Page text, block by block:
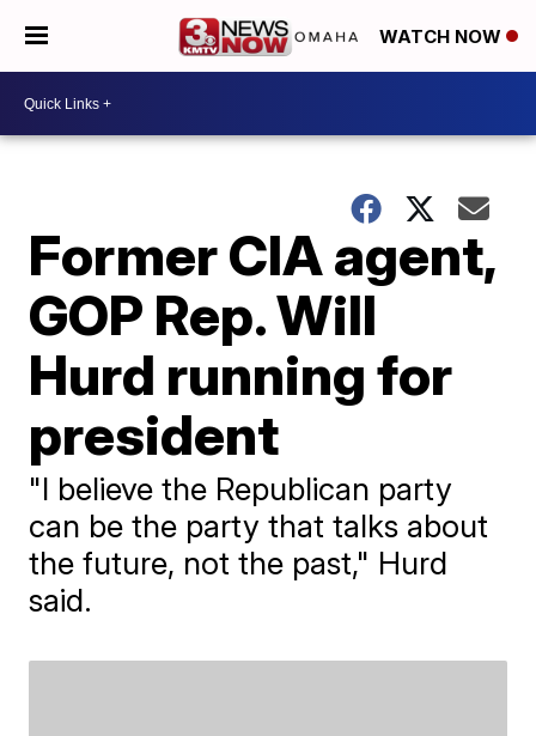
WATCH NOW
Former CIA agent,
GOP Rep. Will
Hurd running for
president
"I believe the Republican party
can be the party that talks about
the future, not the past," Hurd
said.